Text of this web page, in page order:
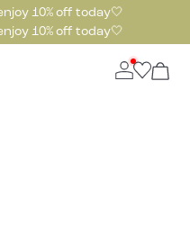
10% off today🤍
10% off today🤍